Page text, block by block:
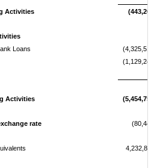
Activities (443,269)
Loans
(4,325,512)
(1,129,247)
Activities (5,454,759)
rate (80,441)
4,232,891